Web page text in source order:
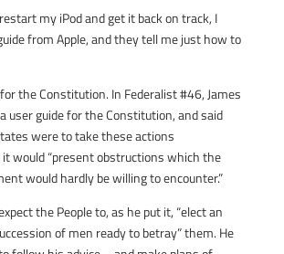
my iPod and get it back on track, I
from Apple, and they tell me just how to
the Constitution. In Federalist #46, James
user guide for the Constitution, and said
were to take these actions
would “present obstructions which the
would hardly be willing to encounter.”
the People to, as he put it, “elect an
of men ready to betray” them. He